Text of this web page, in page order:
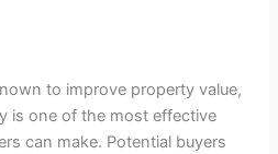
to improve property value,
is one of the most effective
can make. Potential buyers